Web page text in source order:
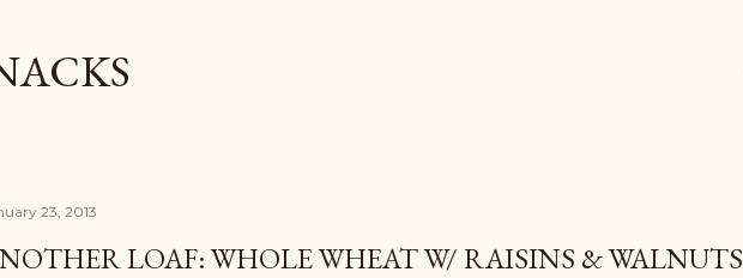
23, 2013
LOAF: WHOLE WHEAT W/ RAISINS & WALNUTS